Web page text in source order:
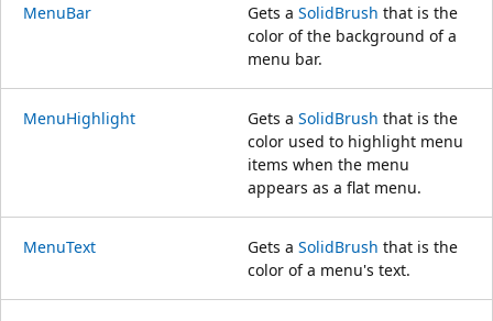
MenuBar Gets a SolidBrush that is the
color of the background of a
menu bar.
MenuHighlight Gets a SolidBrush that is the
color used to highlight menu
items when the menu
appears as a flat menu.
MenuText Gets a SolidBrush that is the
color of a menu's text.